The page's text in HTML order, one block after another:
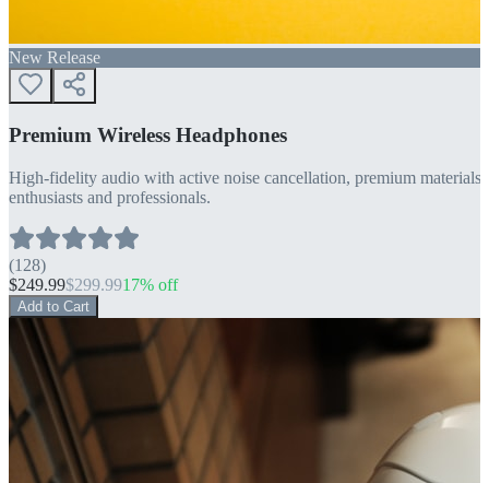
New Release
Premium Wireless Headphones
High-fidelity audio with active noise cancellation, premium
enthusiasts and professionals.
(128)
$249.99$299.9917% off
Add to Cart